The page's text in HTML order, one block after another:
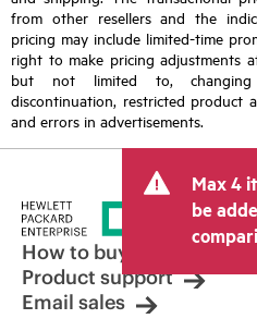
from other resellers and the
pricing may include limited-time
right to make pricing adjustments
but not limited to, changing
discontinuation, restricted product
and errors in advertisements.
Max 4
be
How to buy
Product support
Email sales